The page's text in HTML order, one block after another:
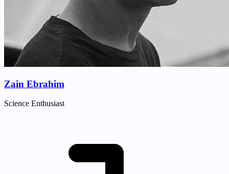
Zain Ebrahim
Science Enthusiast